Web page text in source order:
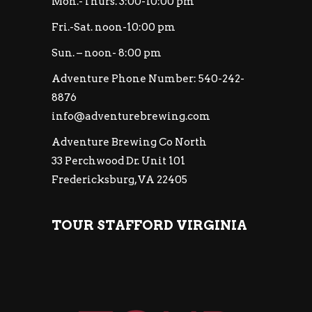
Fri.-Sat. noon-10:00 pm
Sun. – noon- 8:00 pm
Adventure Phone Number: 540-242-
8876
info@adventurebrewing.com
Adventure Brewing Co North
33 Perchwood Dr. Unit 101
Fredericksburg, VA 22405
TOUR STAFFORD VIRGINIA